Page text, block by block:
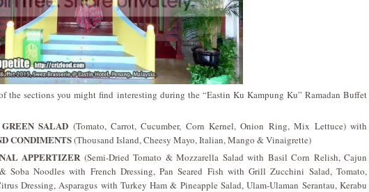
the sections you might find interesting during the “Eastin Ku Kampung Ku” Ramadan Buffet
SALAD (Tomato, Carrot, Cucumber, Corn Kernel, Onion Ring, Mix Lettuce) with
CONDIMENTS(Thousand Island, Cheesy Mayo, Italian, Mango & Vinaigrette)
APPERTIZER (Semi-Dried Tomato & Mozzarella Salad with Basil Corn Relish, Cajun
Soba Noodles with French Dressing, Pan Seared Fish with Grill Zucchini Salad, Tomato,
Dressing, Asparagus with Turkey Ham & Pineapple Salad, Ulam-Ulaman Serantau, Kerabu